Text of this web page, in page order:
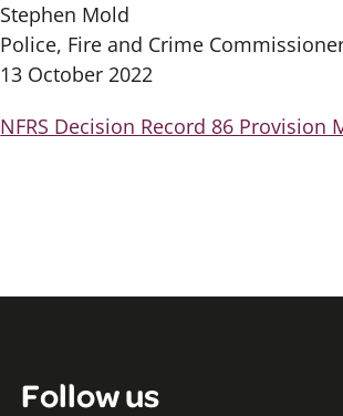
Stephen Mold
Police, Fire and Crime
13 October 2022
NFRS Decision Record 86 Provision
Follow us